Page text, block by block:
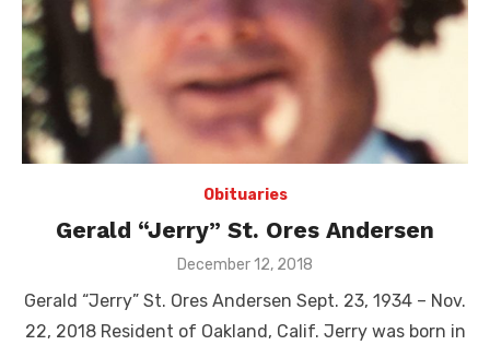
Obituaries
Gerald “Jerry” St. Ores Andersen
Posted
December 12, 2018
Gerald “Jerry” St. Ores Andersen Sept. 23, 1934 – Nov.
22, 2018 Resident of Oakland, Calif. Jerry was born in